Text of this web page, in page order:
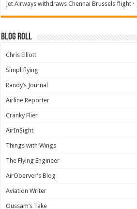
Jet Airways withdraws Chennai Brussels flight ·
Blog Roll
Chris Elliott
Simpliflying
Randy’s Journal
Airline Reporter
Cranky Flier
AirInSight
Things with Wings
The Flying Engineer
AirOberver’s Blog
Aviation Writer
Oussam’s Take